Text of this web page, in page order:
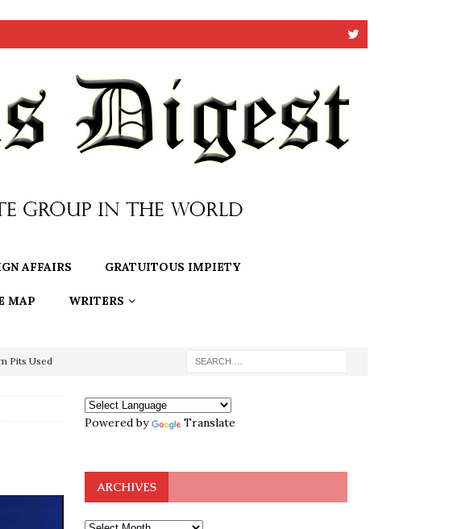
AFFAIRS GRATUITOUS IMPIETY
MAP WRITERS
Pits Used
Powered by Translate
ARCHIVES